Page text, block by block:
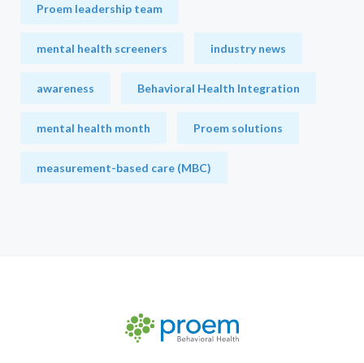
Proem leadership team
mental health screeners industry news
awareness Behavioral Health Integration
mental health month Proem solutions
measurement-based care (MBC)